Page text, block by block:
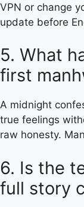
VPN or change
update before
5. What
first
A midnight
true feelings
raw honesty.
6. Is the
full story